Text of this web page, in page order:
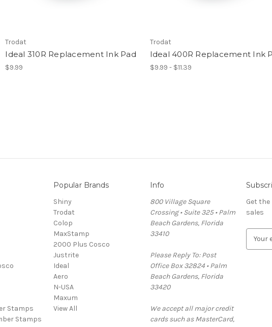
Trodat
Ideal 310R Replacement Ink Pad
$9.99
Trodat
Ideal 400R Replacement Ink
$9.99 - $11.39
Stamps
Stamps
Popular Brands
Shiny
Trodat
Colop
MaxStamp
2000 Plus Cosco
Justrite
Ideal
Aero
N-USA
Maxum
View All
Info
800 Village Square
Crossing • Suite 325 • Palm
Beach Gardens, Florida
33410
Please Reply To: Post
Office Box 32824 • Palm
Beach Gardens, Florida
33420
We accept all major credit
cards such as MasterCard,
Get
sales